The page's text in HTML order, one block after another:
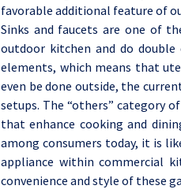
favorable additional feature of
Sinks and faucets are one of
outdoor kitchen and do
elements, which means that
even be done outside, the
setups. The “others” category
that enhance cooking and
among consumers today, it is
appliance within commercial
convenience and style of these